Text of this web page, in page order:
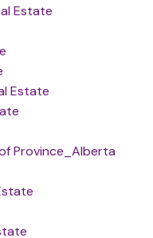
Estate
Estate
Province_Alberta